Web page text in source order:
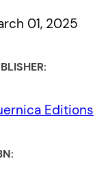
01, 2025
Editions